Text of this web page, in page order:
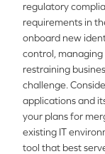
regulatory
requirements in
onboard new
control,
restraining
challenge.
applications and
your plans for
existing IT
tool that best